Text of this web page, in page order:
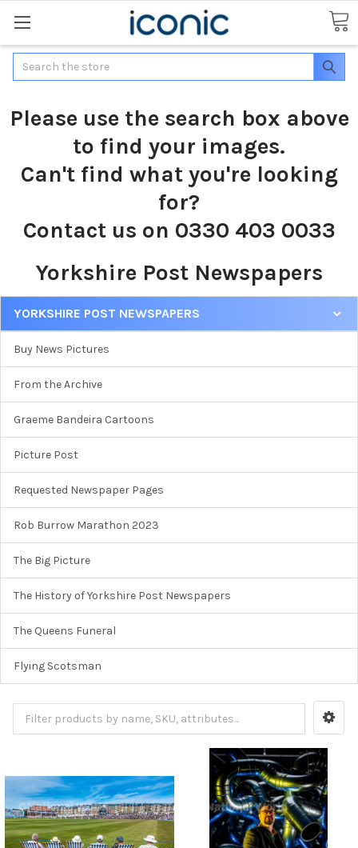
Search
Please use the search box above
to find your images.
Can't find what you're looking
for?
Contact us on 0330 403 0033
Yorkshire Post Newspapers
YORKSHIRE POST NEWSPAPERS
Buy News Pictures
From the Archive
Graeme Bandeira Cartoons
Picture Post
Requested Newspaper Pages
Rob Burrow Marathon 2023
The Big Picture
The History of Yorkshire Post Newspapers
The Queens Funeral
Flying Scotsman